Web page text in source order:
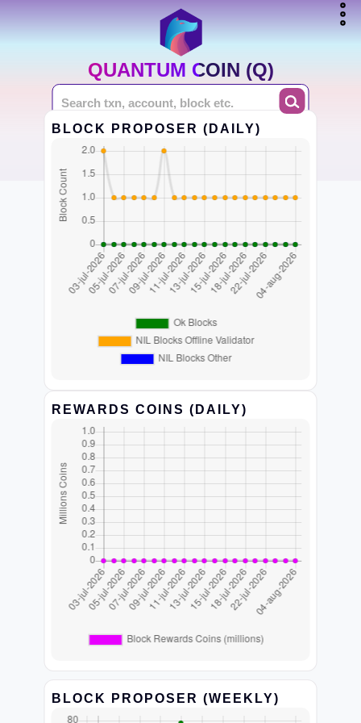
QUANTUM COIN (Q)
BLOCK PROPOSER (DAILY)
REWARDS COINS (DAILY)
BLOCK PROPOSER (WEEKLY)